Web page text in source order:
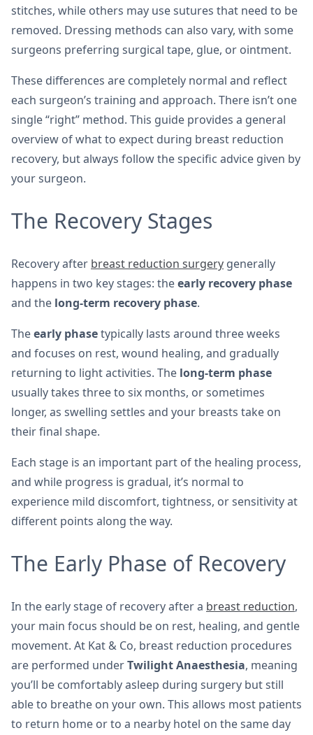
stitches, while others may use sutures that need to be
removed. Dressing methods can also vary, with some
surgeons preferring surgical tape, glue, or ointment.
These differences are completely normal and reflect
each surgeon’s training and approach. There isn’t one
single “right” method. This guide provides a general
overview of what to expect during breast reduction
recovery, but always follow the specific advice given by
your surgeon.
The Recovery Stages
Recovery after breast reduction surgery generally
happens in two key stages: theearly recovery phase
and the long-term recovery phase.
Theearly phasetypically lasts around three weeks
and focuses on rest, wound healing, and gradually
returning to light activities. The long-term phase
usually takes three to six months, or sometimes
longer, as swelling settles and your breasts take on
their final shape.
Each stage is an important part of the healing process,
and while progress is gradual, it’s normal to
experience mild discomfort, tightness, or sensitivity at
different points along the way.
The Early Phase of Recovery
In the early stage of recovery after a breast reduction,
your main focus should be on rest, healing, and gentle
movement. At Kat & Co, breast reduction procedures
are performed underTwilight Anaesthesia, meaning
you’ll be comfortably asleep during surgery but still
able to breathe on your own. This allows most patients
to return home or to a nearby hotel on the same day